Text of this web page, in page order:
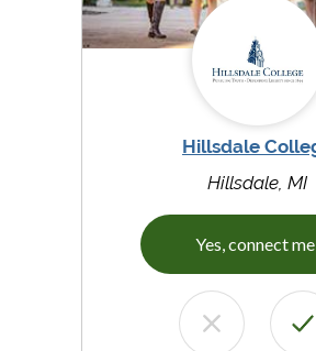
Hillsdale
Hillsdale, MI
Yes, connect